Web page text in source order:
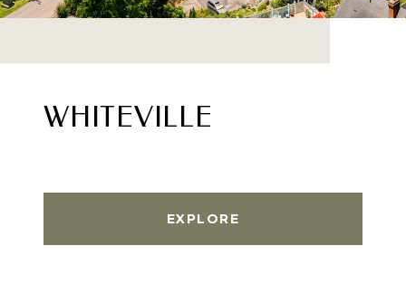
WHITEVILLE
EXPLORE